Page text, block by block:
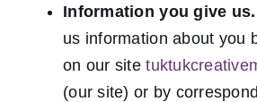
Information you give us.
us information about you
on our site
(our site) or by